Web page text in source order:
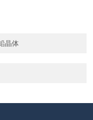
晶体